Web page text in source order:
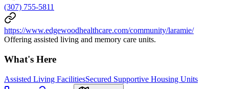
(307) 755-5811
https://www.edgewoodhealthcare.com/community/laramie/
Offering assisted living and memory care units.
What's Here
Assisted Living FacilitiesSecured Supportive Housing Units